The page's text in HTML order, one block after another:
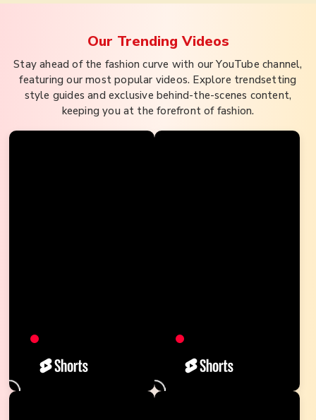
Our TrendingVideos
Stay ahead of the fashion curve with our YouTube channel,
featuring our most popular videos. Explore trendsetting
style guides and exclusive behind-the-scenes content,
keeping you at the forefront of fashion.